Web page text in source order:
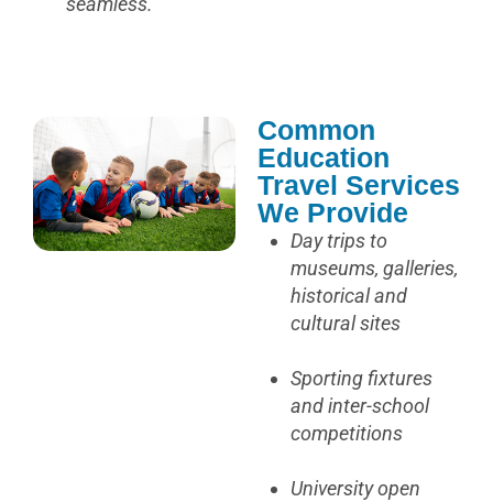
Common
Education
Travel Services
We Provide
Day trips to
museums, galleries,
historical and
cultural sites
Sporting fixtures
and inter-school
competitions
University open